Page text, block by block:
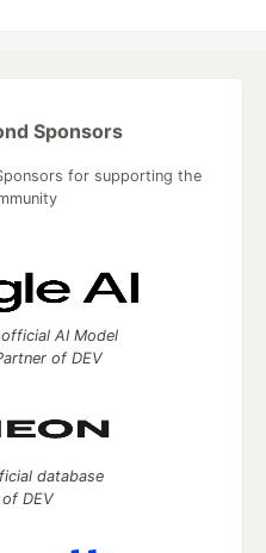
Sponsors
for supporting the
AI Model
of DEV
database
DEV